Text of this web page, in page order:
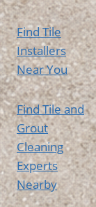
Find Tile
Installers
Near You
Find Tile and
Grout
Cleaning
Experts
Nearby